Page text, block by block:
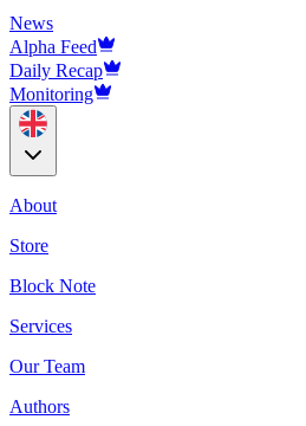
News
Alpha Feed
Daily Recap
Monitoring
About
Store
Block Note
Services
Our Team
Authors